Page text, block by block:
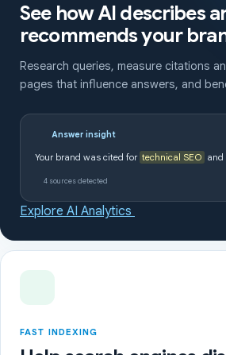
See how AI describes
recommends your
Research queries, measure citations
pages that influence answers, and
Answer insight
Your brand was cited for technical SEO and
4 sources detected
Explore AI Analytics
FAST INDEXING